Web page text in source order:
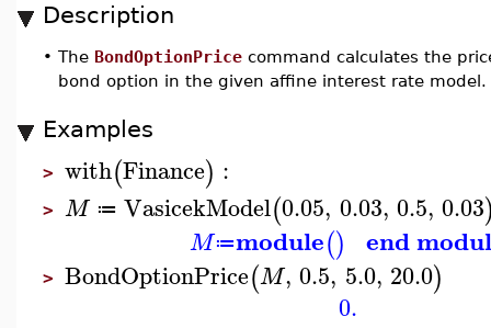
Description
• The BondOptionPrice command calculates the
bond option in the given affine interest rate model.
Examples
> with(Finance) :
> M ≔ VasicekModel(0.05, 0.03, 0.5, 0.03
M≔module() end
> BondOptionPrice(M, 0.5, 5.0, 20.0)
0.